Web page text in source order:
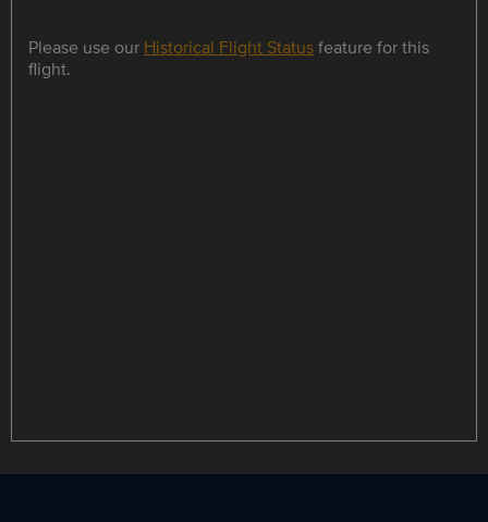
Please use our Historical Flight Statusfeature for this
flight.